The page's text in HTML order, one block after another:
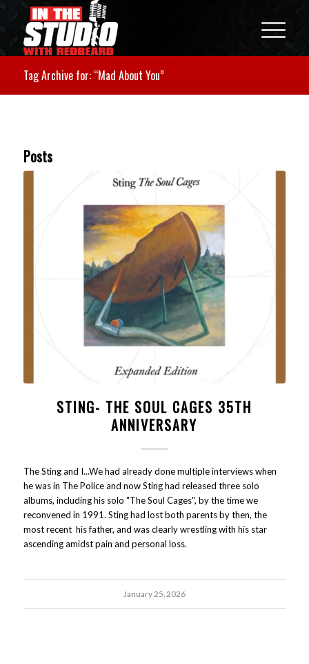
Tag Archive for: “Mad About You”
Posts
STING- THE SOUL CAGES 35TH
ANNIVERSARY
The Sting and I...We had already done multiple interviews when
he was in The Police and now Sting had released three solo
albums, including his solo "The Soul Cages", by the time we
reconvened in 1991. Sting had lost both parents by then, the
most recent his father, and was clearly wrestling with his star
ascending amidst pain and personal loss.
January 25, 2026